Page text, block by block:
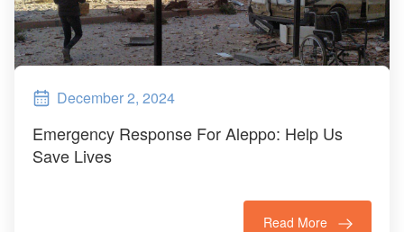
December 2, 2024
Emergency Response For Aleppo: Help Us
Save Lives
Read More